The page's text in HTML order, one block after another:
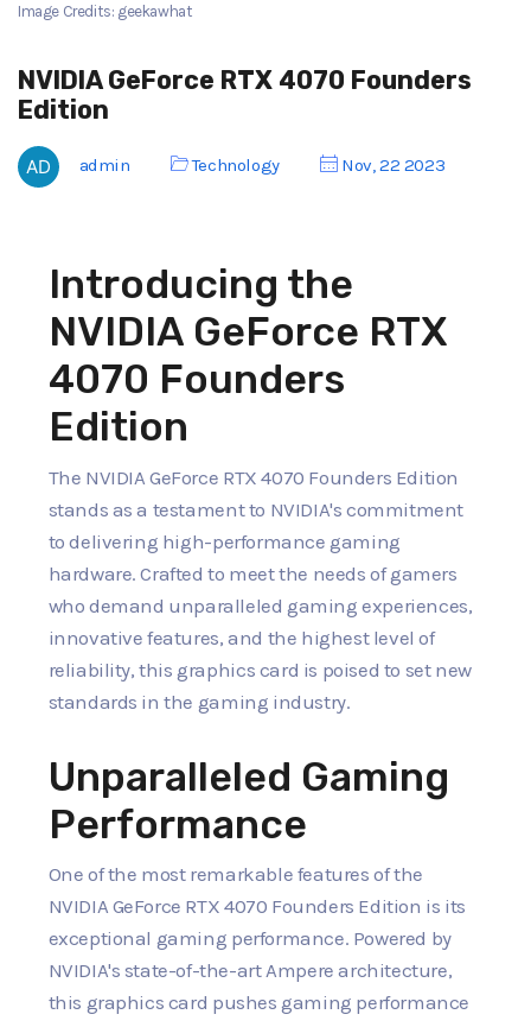
Image Credits: geekawhat
NVIDIA GeForce RTX 4070 Founders
Edition
admin Technology Nov, 22 2023
Introducing the
NVIDIA GeForce RTX
4070 Founders
Edition
The NVIDIA GeForce RTX 4070 Founders Edition
stands as a testament to NVIDIA's commitment
to delivering high-performance gaming
hardware. Crafted to meet the needs of gamers
who demand unparalleled gaming experiences,
innovative features, and the highest level of
reliability, this graphics card is poised to set new
standards in the gaming industry.
Unparalleled Gaming
Performance
One of the most remarkable features of the
NVIDIA GeForce RTX 4070 Founders Edition is its
exceptional gaming performance. Powered by
NVIDIA's state-of-the-art Ampere architecture,
this graphics card pushes gaming performance